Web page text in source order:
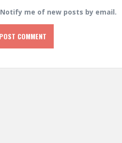
Notify me of new posts by email.